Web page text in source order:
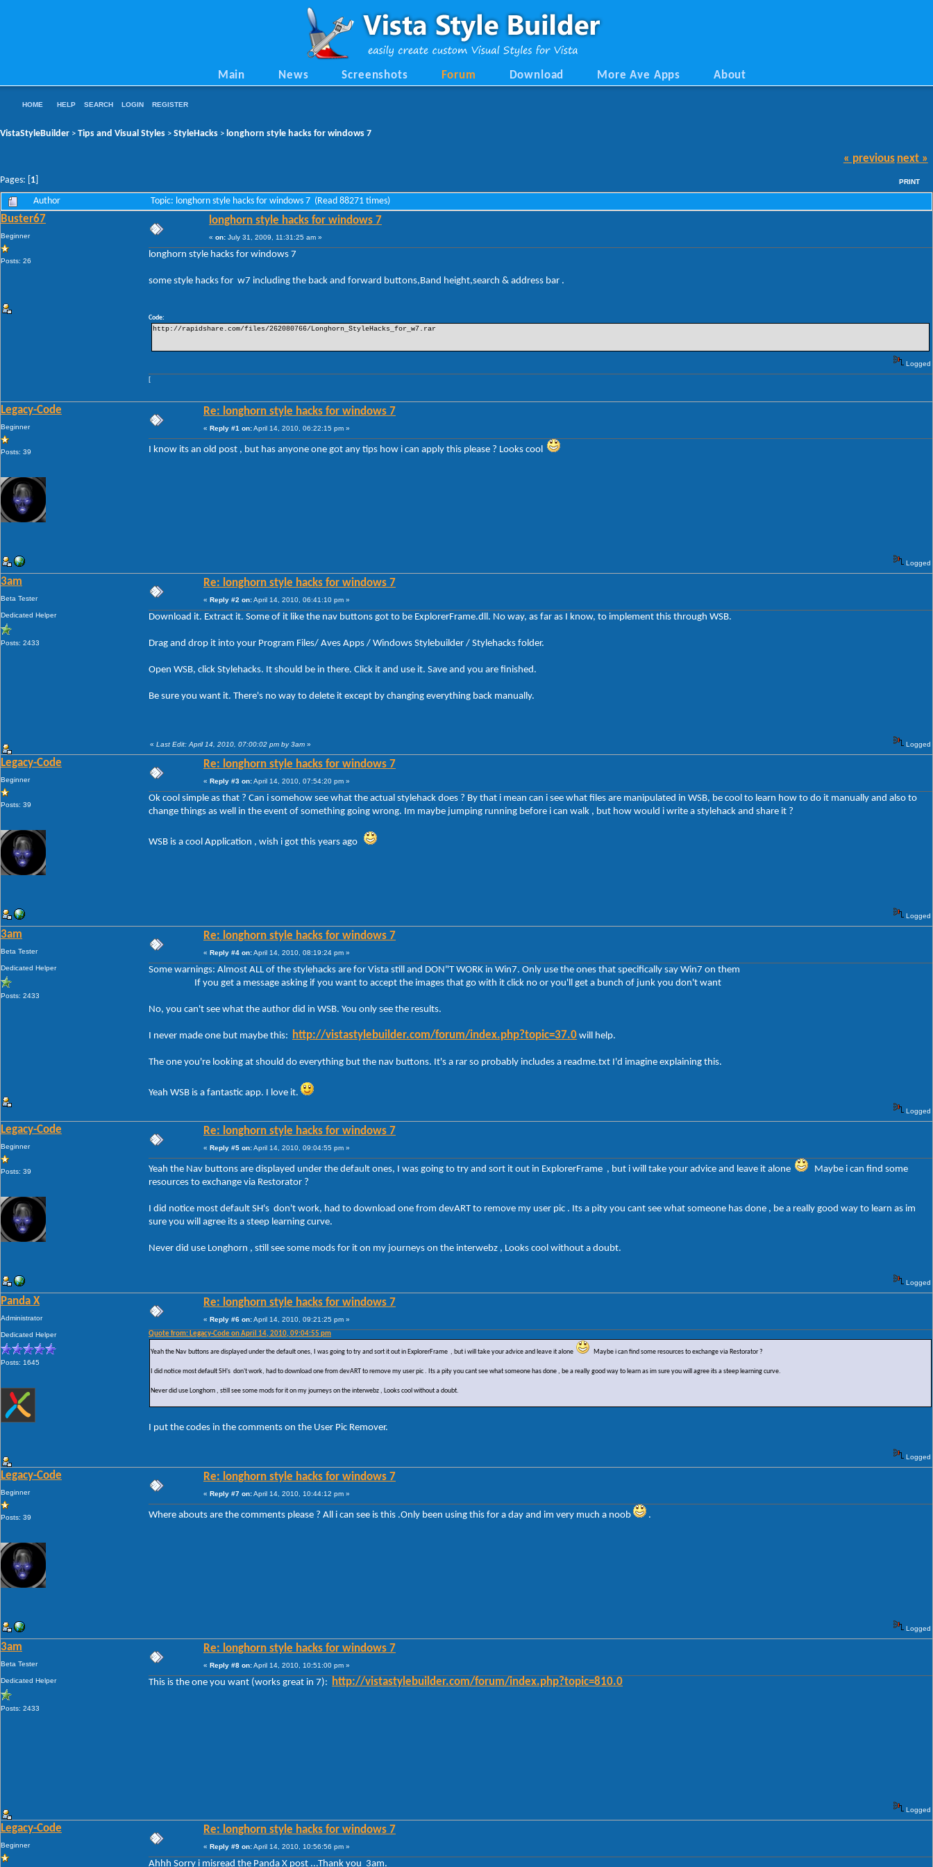
Main News Screenshots Forum Download More Ave Apps About
HOME HELP SEARCH LOGIN REGISTER
VistaStyleBuilder > Tips and Visual Styles > StyleHacks > longhorn style hacks for windows 7
Pages: [ 1
« previous next »
PRINT
Author Topic: longhorn style hacks for windows 7 (Read 88271 times)
Buster67
Beginner
Posts: 26
longhorn style hacks for windows 7
« on: July 31, 2009, 11:31:25 am »
longhorn style hacks for windows 7
some style hacks for w7 including the back and forward buttons,Band height,search & address bar .
Code:
http://rapidshare.com/files/262080766/Longhorn_StyleHacks_for_w7.rar
Logged
[
Legacy-Code
Beginner
Posts: 39
Re: longhorn style hacks for windows 7
« Reply #1 on:April 14, 2010, 06:22:15 pm »
I know its an old post , but has anyone one got any tips how i can apply this please ? Looks cool
Logged
3am
Beta Tester
Dedicated Helper
Posts: 2433
Re: longhorn style hacks for windows 7
« Reply #2 on:April 14, 2010, 06:41:10 pm »
Download it. Extract it. Some of it like the nav buttons got to be ExplorerFrame.dll. No way, as far as I know, to implement this through WSB.
Drag and drop it into your Program Files/ Aves Apps / Windows Stylebuilder / Stylehacks folder.
Open WSB, click Stylehacks. It should be in there. Click it and use it. Save and you are finished.
Be sure you want it. There's no way to delete it except by changing everything back manually.
« Last Edit: April 14, 2010, 07:00:02 pm by 3am » Logged
Legacy-Code
Beginner
Posts: 39
Re: longhorn style hacks for windows 7
« Reply #3 on:April 14, 2010, 07:54:20 pm »
Ok cool simple as that ? Can i somehow see what the actual stylehack does ? By that i mean can i see what files are manipulated in WSB, be cool to learn how to do it manually and also to
change things as well in the event of something going wrong. Im maybe jumping running before i can walk , but how would i write a stylehack and share it ?
WSB is a cool Application , wish i got this years ago
Logged
3am
Beta Tester
Dedicated Helper
Posts: 2433
Re: longhorn style hacks for windows 7
« Reply #4 on:April 14, 2010, 08:19:24 pm »
Some warnings: Almost ALL of the stylehacks are for Vista still and DON"T WORK in Win7. Only use the ones that specifically say Win7 on them
If you get a message asking if you want to accept the images that go with it click no or you'll get a bunch of junk you don't want
No, you can't see what the author did in WSB. You only see the results.
I never made one but maybe this: http://vistastylebuilder.com/forum/index.php?topic=37.0 will help.
The one you're looking at should do everything but the nav buttons. It's a rar so probably includes a readme.txt I'd imagine explaining this.
Yeah WSB is a fantastic app. I love it.
Logged
Legacy-Code
Beginner
Posts: 39
Re: longhorn style hacks for windows 7
« Reply #5 on:April 14, 2010, 09:04:55 pm »
Yeah the Nav buttons are displayed under the default ones, I was going to try and sort it out in ExplorerFrame , but i will take your advice and leave it alone
Maybe i can find some
resources to exchange via Restorator ?
I did notice most default SH's don't work, had to download one from devART to remove my user pic . Its a pity you cant see what someone has done , be a really good way to learn as im
sure you will agree its a steep learning curve.
Never did use Longhorn , still see some mods for it on my journeys on the interwebz , Looks cool without a doubt.
Logged
Panda X
Administrator
Dedicated Helper
Posts: 1645
Re: longhorn style hacks for windows 7
« Reply #6 on:April 14, 2010, 09:21:25 pm »
Quote from: Legacy-Code on April 14, 2010, 09:04:55 pm
Yeah the Nav buttons are displayed under the default ones, I was going to try and sort it out in ExplorerFrame , but i will take your advice and leave it alone Maybe i can find some resources to exchange via Restorator ?
I did notice most default SH's don't work, had to download one from devART to remove my user pic . Its a pity you cant see what someone has done , be a really good way to learn as im sure you will agree its a steep learning curve.
Never did use Longhorn , still see some mods for it on my journeys on the interwebz , Looks cool without a doubt.
I put the codes in the comments on the User Pic Remover.
Logged
Legacy-Code
Beginner
Posts: 39
Re: longhorn style hacks for windows 7
« Reply #7 on:April 14, 2010, 10:44:12 pm »
Where abouts are the comments please ? All i can see is this .Only been using this for a day and im very much a noob .
Logged
3am
Beta Tester
Dedicated Helper
Posts: 2433
Re: longhorn style hacks for windows 7
« Reply #8 on:April 14, 2010, 10:51:00 pm »
This is the one you want (works great in 7): http://vistastylebuilder.com/forum/index.php?topic=810.0
Logged
Legacy-Code
Beginner
Re: longhorn style hacks for windows 7
« Reply #9 on:April 14, 2010, 10:56:56 pm »
Ahhh Sorry i misread the Panda X post ...Thank you 3am.